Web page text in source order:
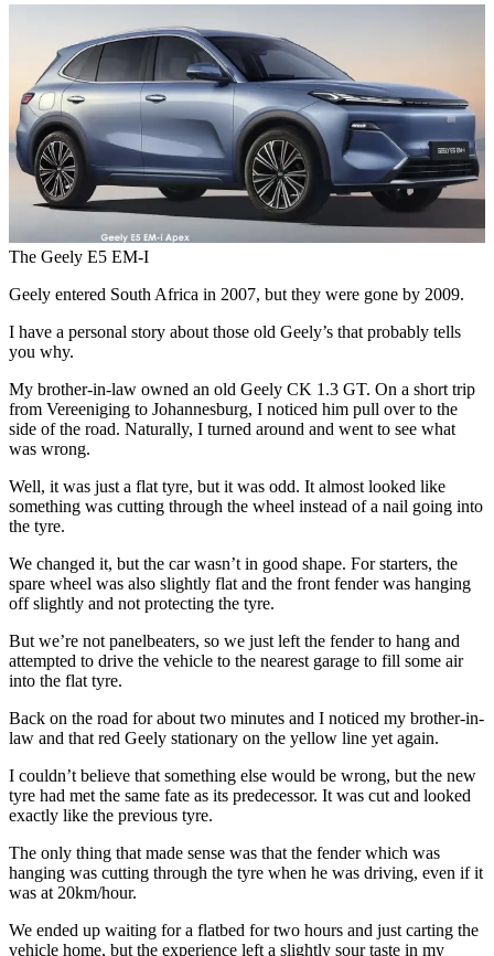
The Geely E5 EM-I
Geely entered South Africa in 2007, but they were gone by 2009.
I have a personal story about those old Geely’s that probably tells
you why.
My brother-in-law owned an old Geely CK 1.3 GT. On a short trip
from Vereeniging to Johannesburg, I noticed him pull over to the
side of the road. Naturally, I turned around and went to see what
was wrong.
Well, it was just a flat tyre, but it was odd. It almost looked like
something was cutting through the wheel instead of a nail going into
the tyre.
We changed it, but the car wasn’t in good shape. For starters, the
spare wheel was also slightly flat and the front fender was hanging
off slightly and not protecting the tyre.
But we’re not panelbeaters, so we just left the fender to hang and
attempted to drive the vehicle to the nearest garage to fill some air
into the flat tyre.
Back on the road for about two minutes and I noticed my brother-in-
law and that red Geely stationary on the yellow line yet again.
I couldn’t believe that something else would be wrong, but the new
tyre had met the same fate as its predecessor. It was cut and looked
exactly like the previous tyre.
The only thing that made sense was that the fender which was
hanging was cutting through the tyre when he was driving, even if it
was at 20km/hour.
We ended up waiting for a flatbed for two hours and just carting the
vehicle home, but the experience left a slightly sour taste in my